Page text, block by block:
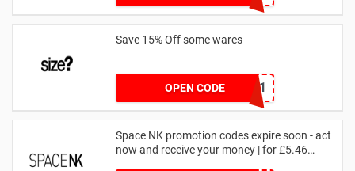
Save 15% Off some wares
OPEN CODE
SZW116327591
Space NK promotion codes expire soon - act
now and receive your money | for £5.46